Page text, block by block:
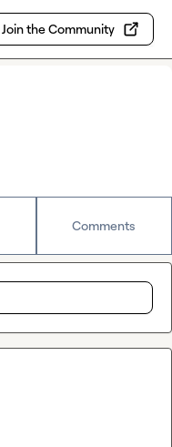
Join the Community
Comments